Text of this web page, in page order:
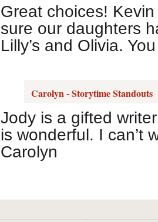
Great choices!
sure our daughters
Lilly’s and Olivia.
Carolyn - Storytime Standouts
Jody is a gifted
is wonderful. I can’t
Carolyn